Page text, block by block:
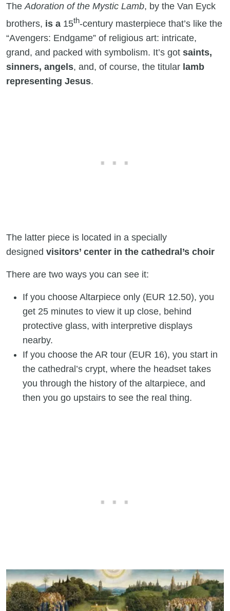
The Adoration of the Mystic Lamb, by the Van Eyck
brothers, is a 15th-century masterpiece that’s like the
“Avengers: Endgame” of religious art: intricate,
grand, and packed with symbolism. It’s got saints,
sinners, angels, and, of course, the titular lamb
representing Jesus.
The latter piece is located in a specially
designed visitors’ center in the cathedral’s choir
There are two ways you can see it:
If you choose Altarpiece only (EUR 12.50), you
get 25 minutes to view it up close, behind
protective glass, with interpretive displays
nearby.
If you choose the AR tour (EUR 16), you start in
the cathedral’s crypt, where the headset takes
you through the history of the altarpiece, and
then you go upstairs to see the real thing.